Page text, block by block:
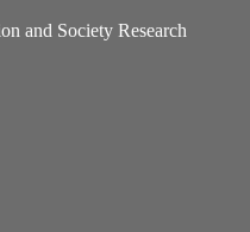
and Society Research